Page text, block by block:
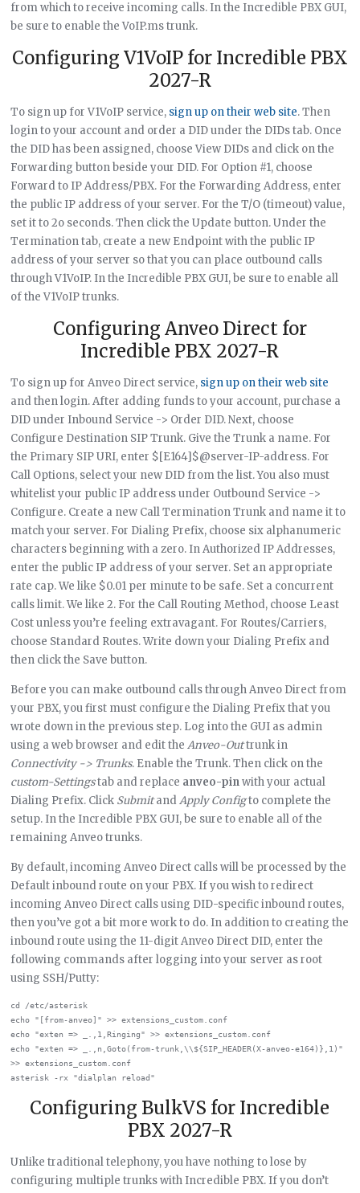
from which to receive incoming calls. In the Incredible PBX GUI,
be sure to enable the VoIP.ms trunk.
Configuring V1VoIP for Incredible PBX
2027-R
To sign up for V1VoIP service, sign up on their web site. Then
login to your account and order a DID under the DIDs tab. Once
the DID has been assigned, choose View DIDs and click on the
Forwarding button beside your DID. For Option #1, choose
Forward to IP Address/PBX. For the Forwarding Address, enter
the public IP address of your server. For the T/O (timeout) value,
set it to 2o seconds. Then click the Update button. Under the
Termination tab, create a new Endpoint with the public IP
address of your server so that you can place outbound calls
through V1VoIP. In the Incredible PBX GUI, be sure to enable all
of the V1VoIP trunks.
Configuring Anveo Direct for
Incredible PBX 2027-R
To sign up for Anveo Direct service, sign up on their web site
and then login. After adding funds to your account, purchase a
DID under Inbound Service -> Order DID. Next, choose
Configure Destination SIP Trunk. Give the Trunk a name. For
the Primary SIP URI, enter $[E164]$@server-IP-address. For
Call Options, select your new DID from the list. You also must
whitelist your public IP address under Outbound Service ->
Configure. Create a new Call Termination Trunk and name it to
match your server. For Dialing Prefix, choose six alphanumeric
characters beginning with a zero. In Authorized IP Addresses,
enter the public IP address of your server. Set an appropriate
rate cap. We like $0.01 per minute to be safe. Set a concurrent
calls limit. We like 2. For the Call Routing Method, choose Least
Cost unless you’re feeling extravagant. For Routes/Carriers,
choose Standard Routes. Write down your Dialing Prefix and
then click the Save button.
Before you can make outbound calls through Anveo Direct from
your PBX, you first must configure the Dialing Prefix that you
wrote down in the previous step. Log into the GUI as admin
using a web browser and edit theAnveo-Outtrunk in
Connectivity -> Trunks. Enable the Trunk. Then click on the
custom-Settingstab and replace anveo-pinwith your actual
Dialing Prefix. Click SubmitandApply Configto complete the
setup. In the Incredible PBX GUI, be sure to enable all of the
remaining Anveo trunks.
By default, incoming Anveo Direct calls will be processed by the
Default inbound route on your PBX. If you wish to redirect
incoming Anveo Direct calls using DID-specific inbound routes,
then you’ve got a bit more work to do. In addition to creating the
inbound route using the 11-digit Anveo Direct DID, enter the
following commands after logging into your server as root
using SSH/Putty:
cd /etc/asterisk
echo "[from-anveo]" >> extensions_custom.conf
echo "exten => _.,1,Ringing" >> extensions_custom.conf
echo "exten => _.,n,Goto(from-trunk,\\${SIP_HEADER(X-anveo-e164)},1)"
>> extensions_custom.conf
Configuring BulkVS for Incredible
PBX 2027-R
Unlike traditional telephony, you have nothing to lose by
configuring multiple trunks with Incredible PBX. If you don’t